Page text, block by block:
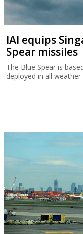
IAI equips
Spear missiles
The Blue Spear is
deployed in all